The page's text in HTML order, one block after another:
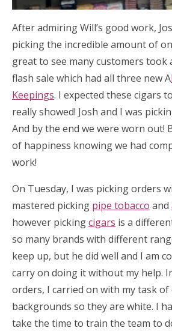
After admiring Will’s good work,
picking the incredible amount of
great to see many customers took
flash sale which had all three new A
Keepings. I expected these cigars
really showed! Josh and I was
And by the end we were worn out!
of happiness knowing we had
work!
On Tuesday, I was picking orders
mastered picking pipe tobacco and
however pickingcigars is a
so many brands with different
keep up, but he did well and I am
carry on doing it without my help.
orders, I carried on with my task
backgrounds so they are white. I
take the time to train the team to